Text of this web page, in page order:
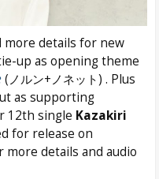
more details for new
up as opening theme
(ノルン+ノネット) . Plus
as supporting
12th single Kazakiri
for release on
more details and audio